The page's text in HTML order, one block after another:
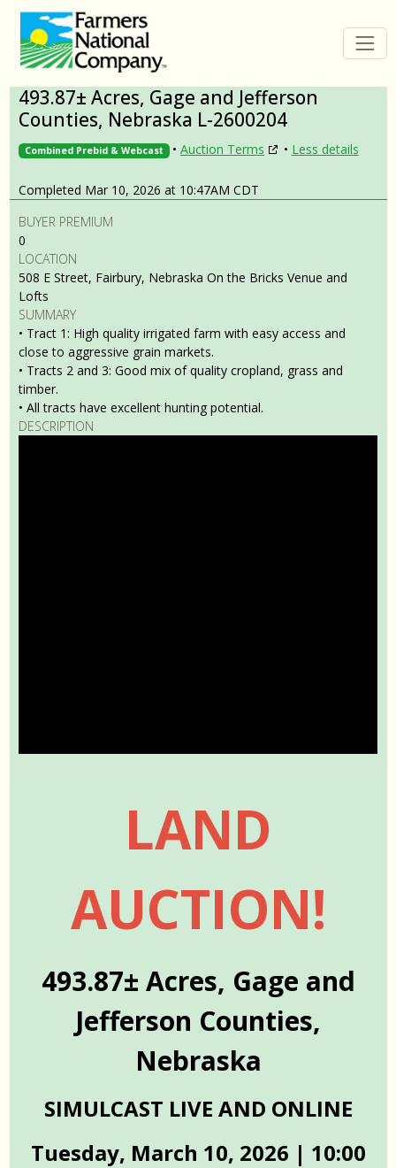
493.87± Acres, Gage and Jefferson
Counties, Nebraska L-2600204
Combined Prebid & Webcast
Completed Mar 10, 2026 at 10:47AM CDT
•Auction Terms • Less details
BUYER PREMIUM
0
LOCATION
508 E Street, Fairbury, Nebraska On the Bricks Venue and
Lofts
SUMMARY
• Tract 1: High quality irrigated farm with easy access and
close to aggressive grain markets.
• Tracts 2 and 3: Good mix of quality cropland, grass and
timber.
• All tracts have excellent hunting potential.
DESCRIPTION
LAND
AUCTION!
493.87± Acres, Gage and
Jefferson Counties,
Nebraska
SIMULCAST LIVE AND ONLINE
Tuesday, March 10, 2026 | 10:00